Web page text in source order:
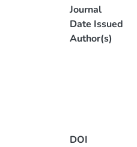
Journal
Date Issued
Author(s)
DOI